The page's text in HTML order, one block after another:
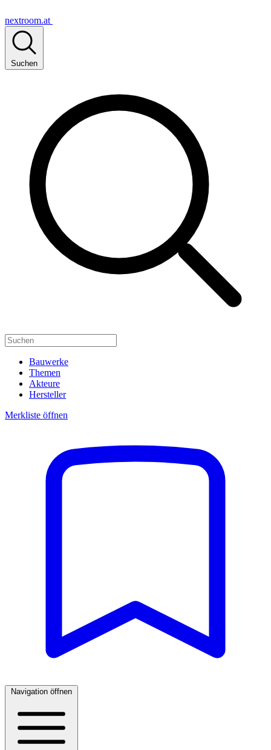
nextroom.at
Suchen
Bauwerke
Themen
Akteure
Hersteller
Merkliste öffnen
Navigation öffnen